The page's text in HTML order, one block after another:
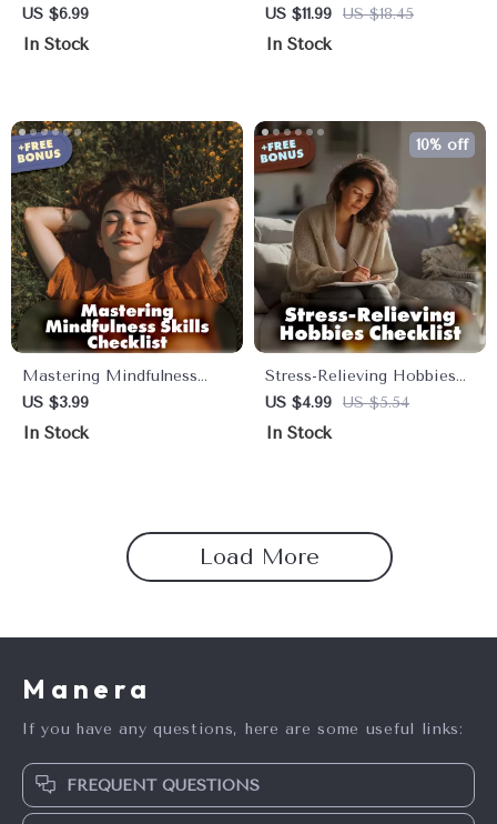
Simple Guided Imagery
Escape | Relaxation Guide,
US $6.99
In Stock
Mindfulness Every Day |
Mindfulness eBook |
Easy Ways to Practice
Mindfulness
US $11.99 US $18.45
In Stock
Mastering Mindfulness
Skills Checklist | Digital
Download for Stress Relief,
US $3.99
In Stock
Stress-Relieving Hobbies
Checklist | Relaxation &
Self-Care Digital Download
US $4.99 US $5.54
10% off
In Stock
Load More
Manera
If you have any questions, here are some useful links:
FREQUENT QUESTIONS